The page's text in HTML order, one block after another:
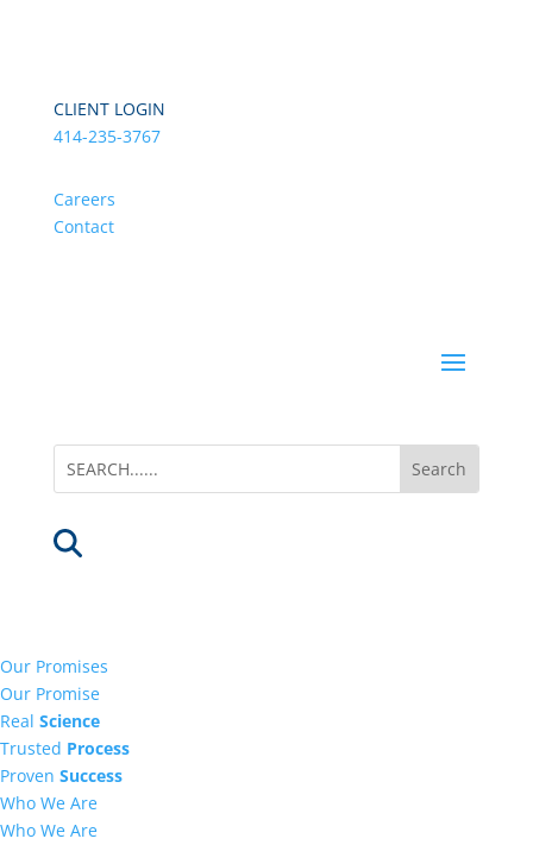
CLIENT LOGIN
414-235-3767
Careers
Contact
Our Promises
Our Promise
Real Science
Trusted Process
Proven Success
Who We Are
Who We Are